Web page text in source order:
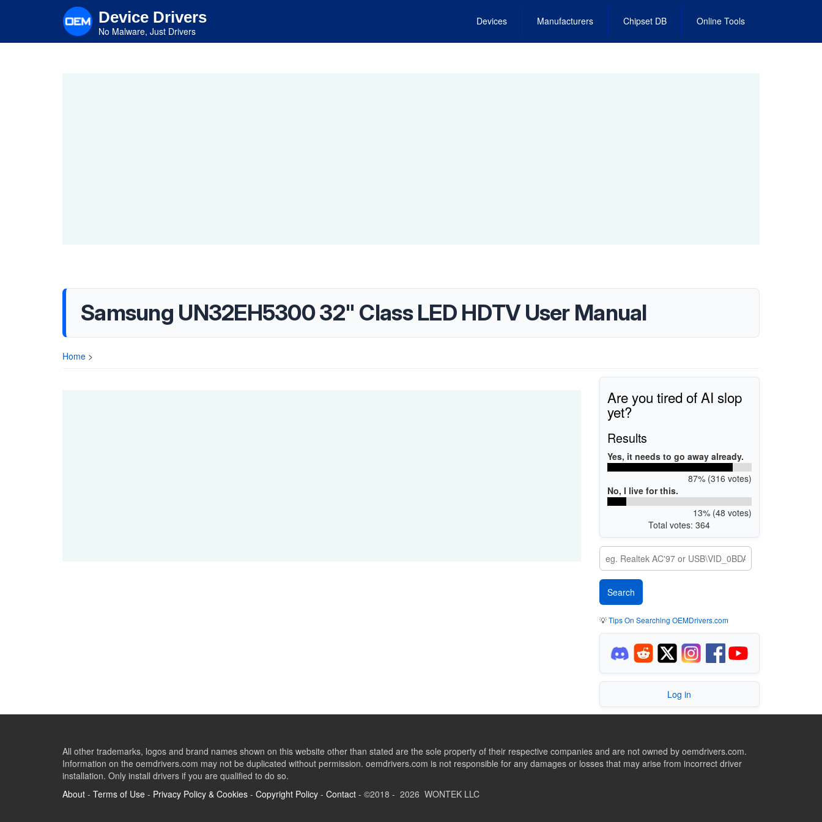
content
Device Drivers
No Malware, Just Drivers
Devices Manufacturers Chipset DB Online Tools
Samsung UN32EH5300 32" Class LED HDTV User Manual
Home >
Are you tired of AI slop
yet?
Results
Yes, it needs to go away already.
87% (316 votes)
No, I live for this.
13% (48 votes)
Total votes: 364
💡Tips On Searching OEMDrivers.com
Log in
All other trademarks, logos and brand names shown on this website other than stated are the sole property of their respective companies and are not owned by oemdrivers.com.
Information on the oemdrivers.com may not be duplicated without permission. oemdrivers.com is not responsible for any damages or losses that may arise from incorrect driver
installation. Only install drivers if you are qualified to do so.
About - Terms of Use - Privacy Policy & Cookies - Copyright Policy - Contact - ©2018 - 2026 WONTEK LLC